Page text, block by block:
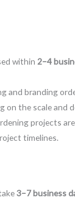
within 2–4
and branding
on the scale and
projects
timelines.
3–7 business